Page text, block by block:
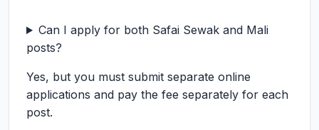
Can I apply for both Safai Sewak and Mali
posts?
Yes, but you must submit separate online
applications and pay the fee separately for each
post.